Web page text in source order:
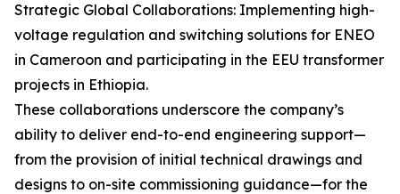
Strategic Global Collaborations: Implementing high-
voltage regulation and switching solutions for ENEO
in Cameroon and participating in the EEU transformer
projects in Ethiopia.
These collaborations underscore the company’s
ability to deliver end-to-end engineering support—
from the provision of initial technical drawings and
designs to on-site commissioning guidance—for the